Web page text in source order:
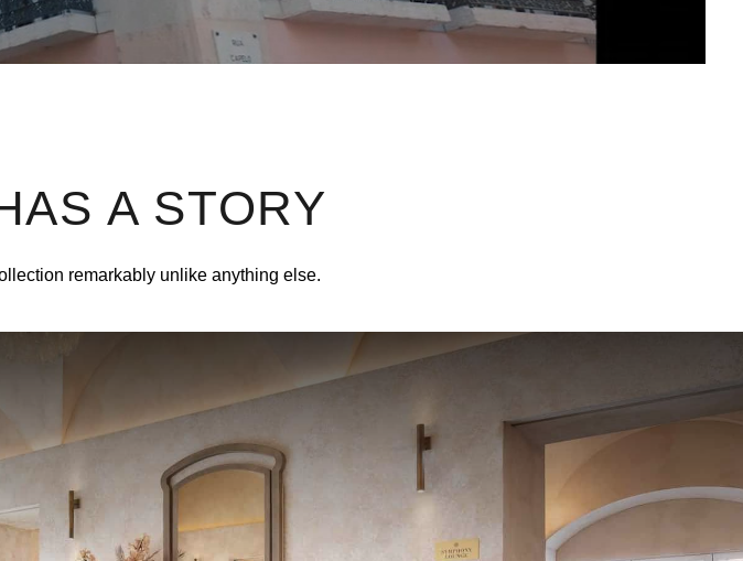
A STORY
remarkably unlike anything else.